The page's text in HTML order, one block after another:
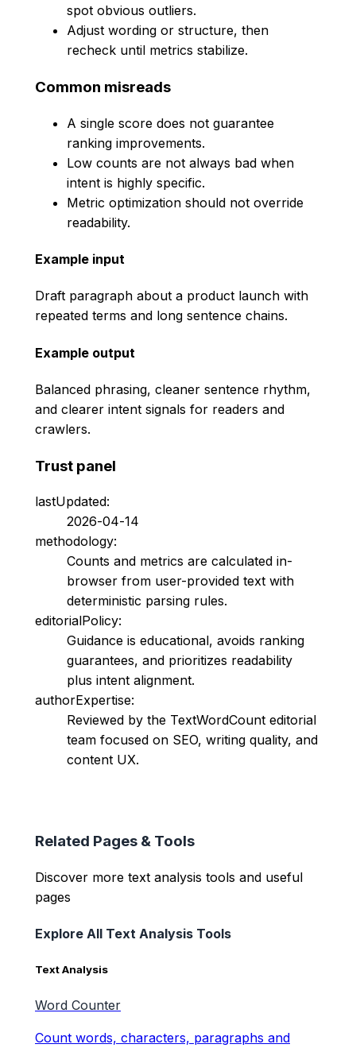
spot obvious outliers.
Adjust wording or structure, then
recheck until metrics stabilize.
Common misreads
A single score does not guarantee
ranking improvements.
Low counts are not always bad when
intent is highly specific.
Metric optimization should not override
readability.
Example input
Draft paragraph about a product launch with
repeated terms and long sentence chains.
Example output
Balanced phrasing, cleaner sentence rhythm,
and clearer intent signals for readers and
crawlers.
Trust panel
lastUpdated:
2026-04-14
methodology:
Counts and metrics are calculated in-
browser from user-provided text with
deterministic parsing rules.
editorialPolicy:
Guidance is educational, avoids ranking
guarantees, and prioritizes readability
plus intent alignment.
authorExpertise:
Reviewed by the TextWordCount editorial
team focused on SEO, writing quality, and
content UX.
Related Pages & Tools
Discover more text analysis tools and useful
pages
Explore All Text Analysis Tools
Text Analysis
Word Counter
Count words, characters, paragraphs and